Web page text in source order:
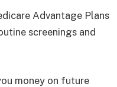
Advantage Plans
screenings and
money on future